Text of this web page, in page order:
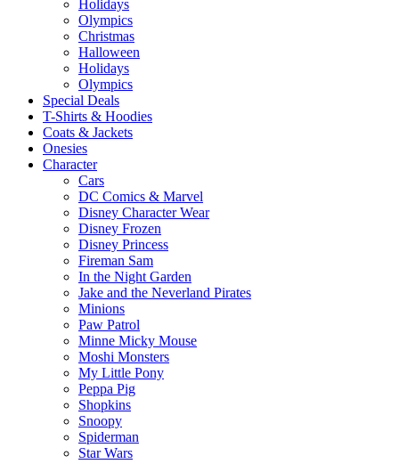
Holidays
Olympics
Christmas
Halloween
Holidays
Olympics
Special Deals
T-Shirts & Hoodies
Coats & Jackets
Onesies
Character
Cars
DC Comics & Marvel
Disney Character Wear
Disney Frozen
Disney Princess
Fireman Sam
In the Night Garden
Jake and the Neverland Pirates
Minions
Paw Patrol
Minne Micky Mouse
Moshi Monsters
My Little Pony
Peppa Pig
Shopkins
Snoopy
Spiderman
Star Wars